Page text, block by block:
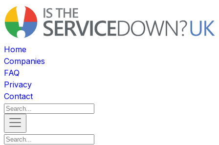
Home
Companies
FAQ
Privacy
Contact